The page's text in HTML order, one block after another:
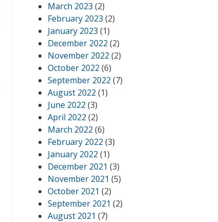
March 2023 (2)
February 2023 (2)
January 2023 (1)
December 2022 (2)
November 2022 (2)
October 2022 (6)
September 2022 (7)
August 2022 (1)
June 2022 (3)
April 2022 (2)
March 2022 (6)
February 2022 (3)
January 2022 (1)
December 2021 (3)
November 2021 (5)
October 2021 (2)
September 2021 (2)
August 2021 (7)